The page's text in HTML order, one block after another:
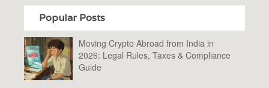
Popular Posts
Moving Crypto Abroad from India in
2026: Legal Rules, Taxes & Compliance
Guide